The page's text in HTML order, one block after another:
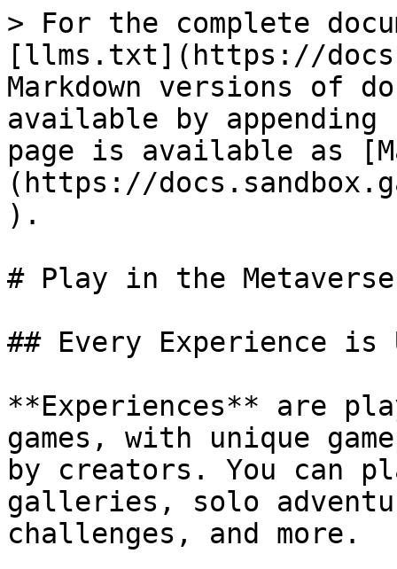
> For the complete
[llms.txt](https://
Markdown versions of
available by
page is available as
(https://
).
# Play in the Metaverse
## Every Experience is
**Experiences** are
games, with unique
by creators. You can
galleries, solo
challenges, and more.